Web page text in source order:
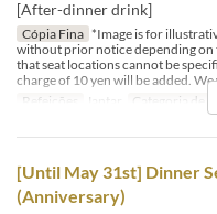
[After-dinner drink]
Cópia Fina *Image is for
without prior notice depending on
that seat locations cannot be
charge of 10 yen will be added. We
Refeições
Jantar Categoria de
[Until May 31st] Dinner
(Anniversary)